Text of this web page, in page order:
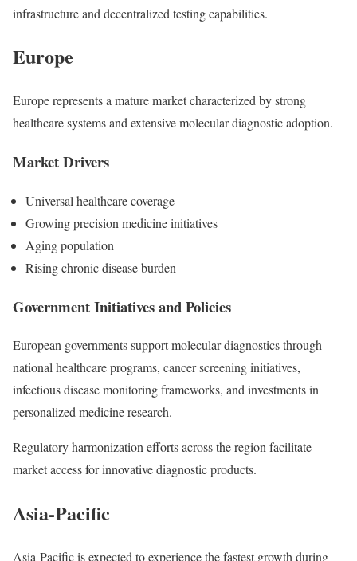
infrastructure and decentralized testing capabilities.
Europe
Europe represents a mature market characterized by strong
healthcare systems and extensive molecular diagnostic adoption.
Market Drivers
Universal healthcare coverage
Growing precision medicine initiatives
Aging population
Rising chronic disease burden
Government Initiatives and Policies
European governments support molecular diagnostics through
national healthcare programs, cancer screening initiatives,
infectious disease monitoring frameworks, and investments in
personalized medicine research.
Regulatory harmonization efforts across the region facilitate
market access for innovative diagnostic products.
Asia-Pacific
Asia-Pacific is expected to experience the fastest growth during